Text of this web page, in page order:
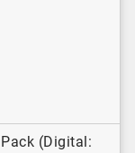
(Digital: